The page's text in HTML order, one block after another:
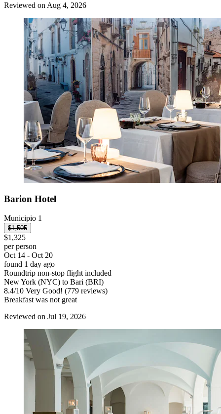
Reviewed on Aug 4, 2026
Barion Hotel
Municipio 1
$1,505
$1,325
per person
Oct 14 - Oct 20
found 1 day ago
Roundtrip non-stop flight included
New York (NYC) to Bari (BRI)
8.4/10 Very Good! (779 reviews)
Breakfast was not great
Reviewed on Jul 19, 2026